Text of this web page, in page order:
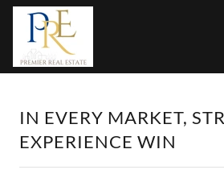
IN EVERY MARKET,
EXPERIENCE WIN